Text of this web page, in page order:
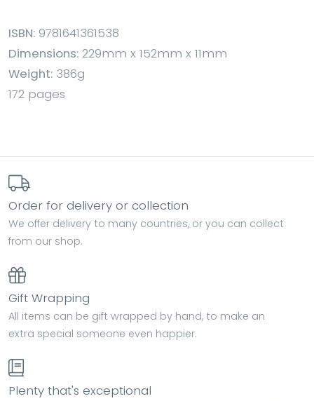
ISBN: 9781641361538
Dimensions: 229mm x 152mm x 11mm
Weight: 386g
172 pages
Order for delivery or collection
We offer delivery to many countries, or you can collect
from our shop.
Gift Wrapping
All items can be gift wrapped by hand, to make an
extra special someone even happier.
Plenty that's exceptional